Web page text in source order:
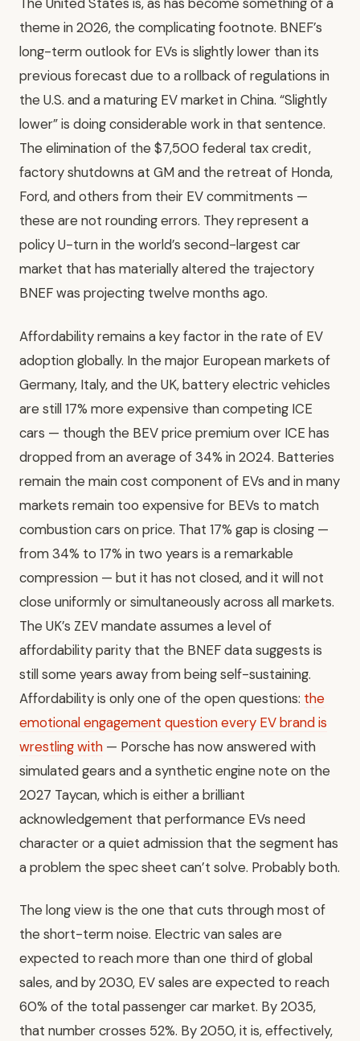
theme in 2026, the complicating footnote. BNEF’s
long-term outlook for EVs is slightly lower than its
previous forecast due to a rollback of regulations in
the U.S. and a maturing EV market in China. “Slightly
lower” is doing considerable work in that sentence.
The elimination of the $7,500 federal tax credit,
factory shutdowns at GM and the retreat of Honda,
Ford, and others from their EV commitments —
these are not rounding errors. They represent a
policy U-turn in the world’s second-largest car
market that has materially altered the trajectory
BNEF was projecting twelve months ago.
Affordability remains a key factor in the rate of EV
adoption globally. In the major European markets of
Germany, Italy, and the UK, battery electric vehicles
are still 17% more expensive than competing ICE
cars — though the BEV price premium over ICE has
dropped from an average of 34% in 2024. Batteries
remain the main cost component of EVs and in many
markets remain too expensive for BEVs to match
combustion cars on price. That 17% gap is closing —
from 34% to 17% in two years is a remarkable
compression — but it has not closed, and it will not
close uniformly or simultaneously across all markets.
The UK’s ZEV mandate assumes a level of
affordability parity that the BNEF data suggests is
still some years away from being self-sustaining.
Affordability is only one of the open questions: the
emotional engagement question every EV brand is
wrestling with — Porsche has now answered with
simulated gears and a synthetic engine note on the
2027 Taycan, which is either a brilliant
acknowledgement that performance EVs need
character or a quiet admission that the segment has
a problem the spec sheet can’t solve. Probably both.
The long view is the one that cuts through most of
the short-term noise. Electric van sales are
expected to reach more than one third of global
sales, and by 2030, EV sales are expected to reach
60% of the total passenger car market. By 2035,
that number crosses 52%. By 2050, it is, effectively,